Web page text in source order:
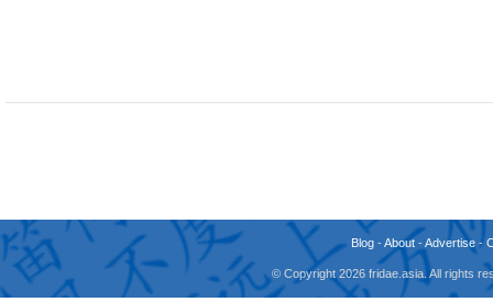
Blog -About -Advertise -
© Copyright 2026 fridae.asia. All rights